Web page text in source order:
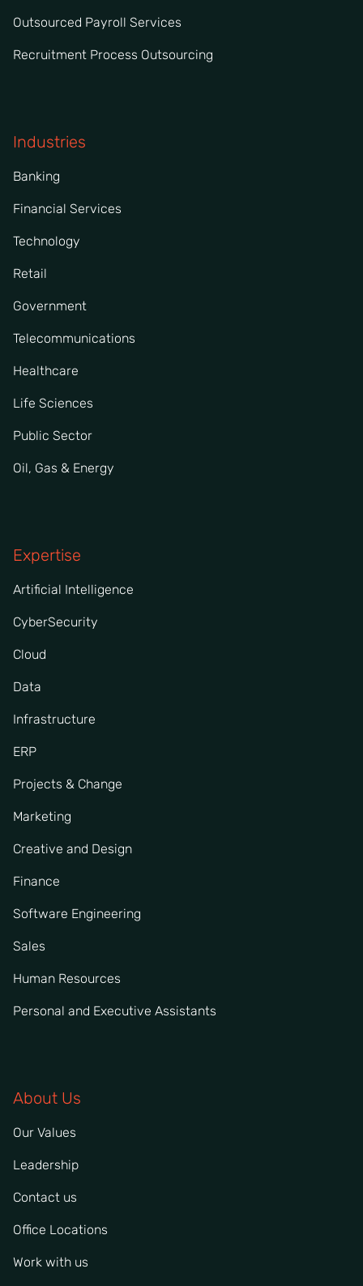
Outsourced Payroll Services
Recruitment Process Outsourcing
Industries
Banking
Financial Services
Technology
Retail
Government
Telecommunications
Healthcare
Life Sciences
Public Sector
Oil, Gas & Energy
Expertise
Artificial Intelligence
CyberSecurity
Cloud
Data
Infrastructure
ERP
Projects & Change
Marketing
Creative and Design
Finance
Software Engineering
Sales
Human Resources
Personal and Executive Assistants
About Us
Our Values
Leadership
Contact us
Office Locations
Work with us